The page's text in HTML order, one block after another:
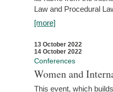
Law and Procedural
[more]
13 October 2022
14 October 2022
Conferences
Women and
This event, which